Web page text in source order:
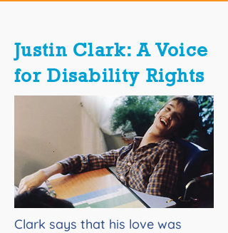
Justin Clark: A Voice
for Disability Rights
Clark says that his love was